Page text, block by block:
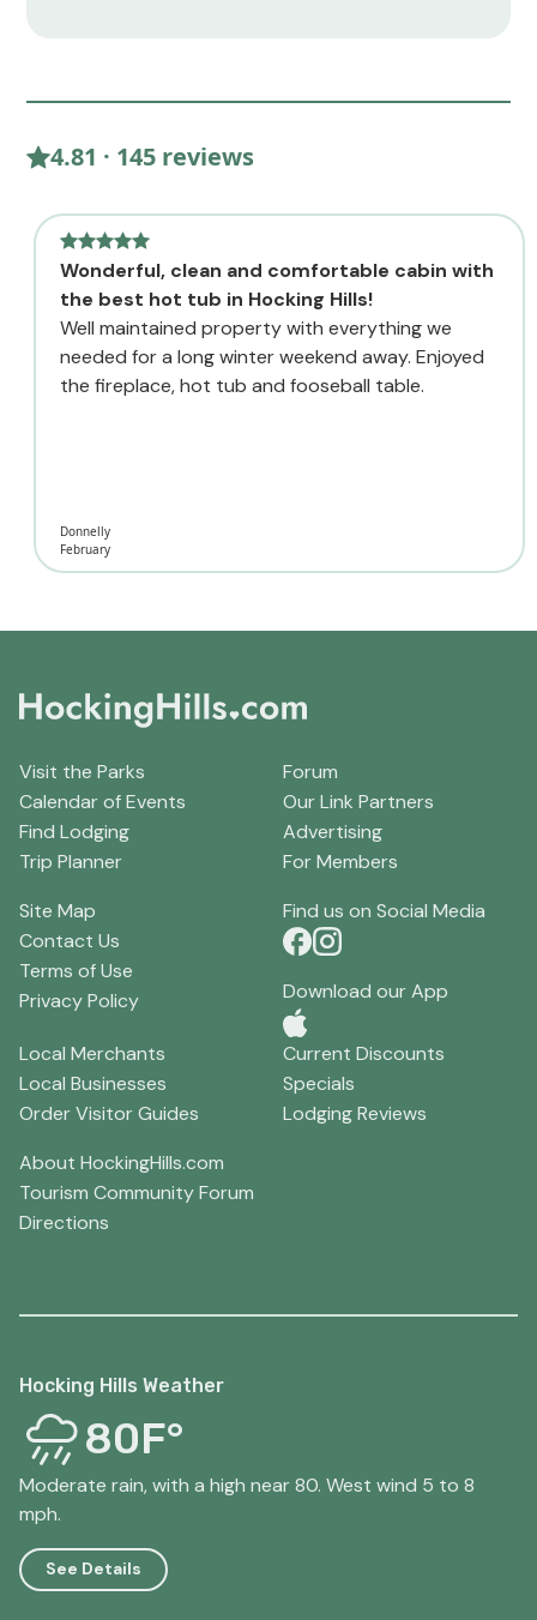
4.81 · 145 reviews
Wonderful, clean and comfortable cabin with
the best hot tub in Hocking Hills!
Well maintained property with everything we
needed for a long winter weekend away. Enjoyed
the fireplace, hot tub and fooseball table.
Donnelly
February
Visit the Parks
Calendar of Events
Find Lodging
Trip Planner
Forum
Our Link Partners
Advertising
For Members
Site Map
Contact Us
Terms of Use
Privacy Policy
Find us on Social Media
Download our App
Local Merchants
Local Businesses
Order Visitor Guides
Current Discounts
Specials
Lodging Reviews
About HockingHills.com
Tourism Community Forum
Directions
Hocking Hills Weather
80F°
Moderate rain, with a high near 80. West wind 5 to 8
mph.
See Details